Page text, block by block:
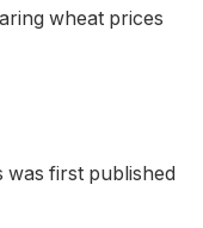
wheat prices
was first published